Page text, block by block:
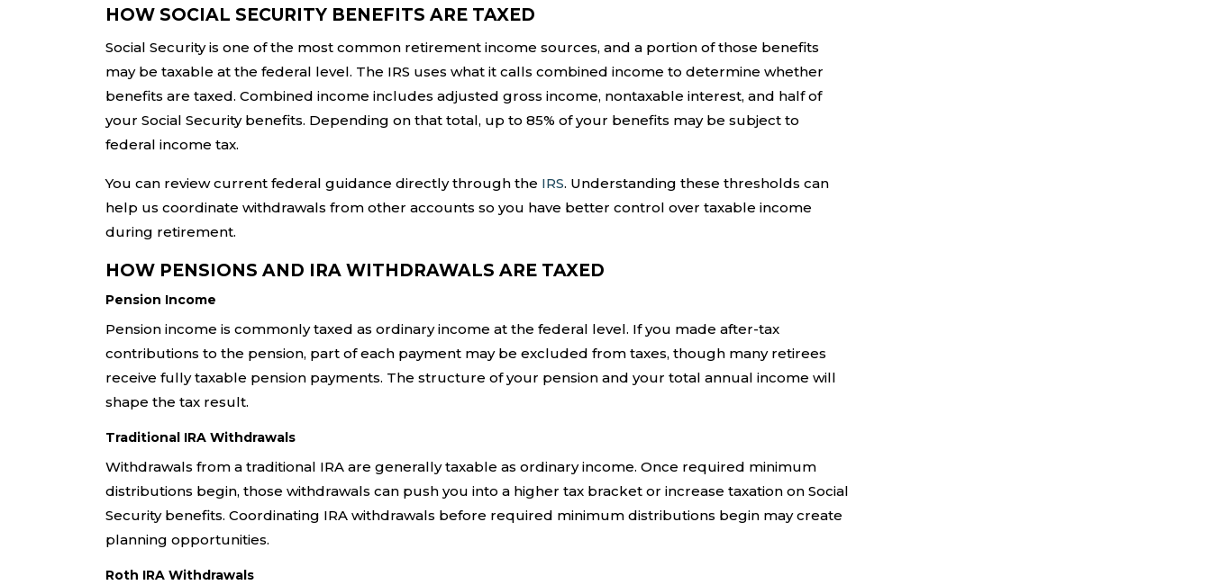
HOW SOCIAL SECURITY BENEFITS ARE TAXED
Social Security is one of the most common retirement income sources, and a portion of those benefits
may be taxable at the federal level. The IRS uses what it calls combined income to determine whether
benefits are taxed. Combined income includes adjusted gross income, nontaxable interest, and half of
your Social Security benefits. Depending on that total, up to 85% of your benefits may be subject to
federal income tax.
You can review current federal guidance directly through the IRS. Understanding these thresholds can
help us coordinate withdrawals from other accounts so you have better control over taxable income
during retirement.
HOW PENSIONS AND IRA WITHDRAWALS ARE TAXED
Pension Income
Pension income is commonly taxed as ordinary income at the federal level. If you made after-tax
contributions to the pension, part of each payment may be excluded from taxes, though many retirees
receive fully taxable pension payments. The structure of your pension and your total annual income will
shape the tax result.
Traditional IRA Withdrawals
Withdrawals from a traditional IRA are generally taxable as ordinary income. Once required minimum
distributions begin, those withdrawals can push you into a higher tax bracket or increase taxation on Social
Security benefits. Coordinating IRA withdrawals before required minimum distributions begin may create
planning opportunities.
Roth IRA Withdrawals